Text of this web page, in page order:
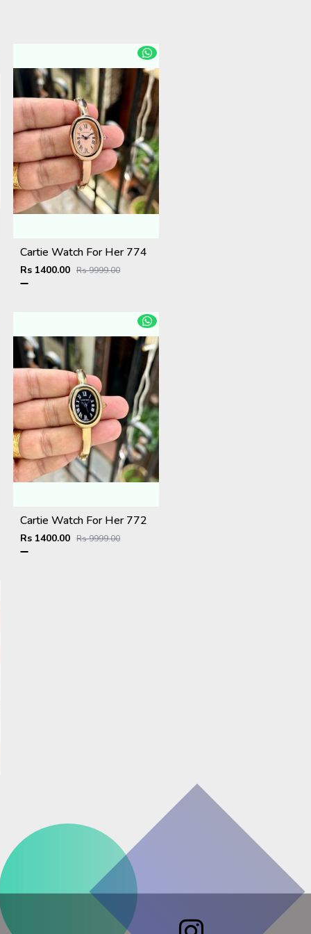
Cartie Watch For Her 774
Rs 1400.00 Rs 9999.00
Cartie Watch For Her 772
Rs 1400.00 Rs 9999.00